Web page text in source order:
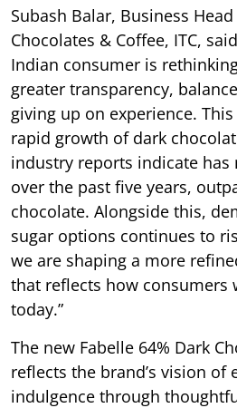
Subash Balar, Business
Chocolates & Coffee, ITC,
Indian consumer is
greater transparency,
giving up on experience.
rapid growth of dark
industry reports indicate
over the past five years,
chocolate. Alongside this,
sugar options continues to
we are shaping a more
that reflects how consumers
today.”
The new Fabelle 64% Dark
reflects the brand’s vision of
indulgence through